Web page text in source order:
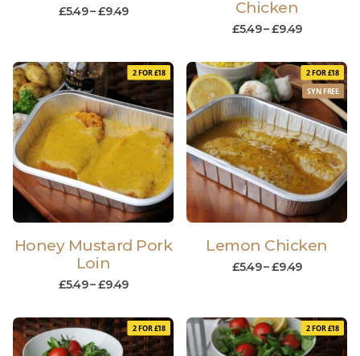
£5.49–£9.49
Chicken
£5.49–£9.49
2 FOR £18
Honey Mustard Pork
Loin
£5.49–£9.49
2 FOR £18
SYN FREE
Lemon Chicken
£5.49–£9.49
2 FOR £18 2 FOR £18